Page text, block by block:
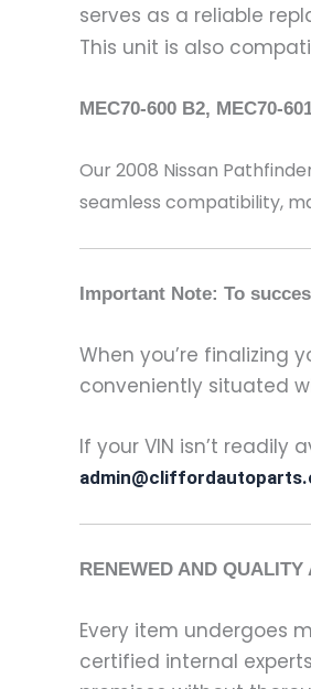
serves as a reliable
This unit is also
MEC70-600 B2, MEC70-
Our 2008 Nissan
seamless compatibility,
Important Note: To
When you’re finalizing
conveniently situated
If your VIN isn’t
RENEWED AND
Every item undergoes
certified internal